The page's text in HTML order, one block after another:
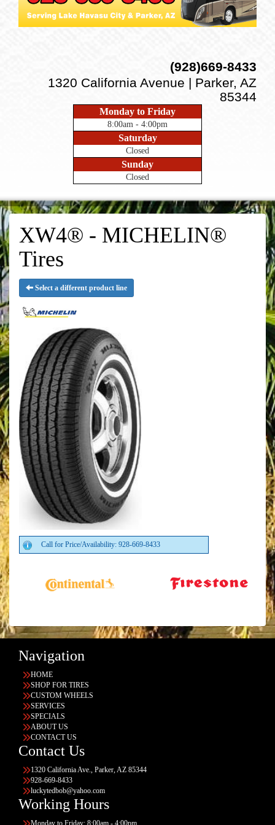
(928)669-8433
1320 California Avenue | Parker, AZ
85344
Monday to Friday
8:00am - 4:00pm
Saturday
Closed
Sunday
Closed
XW4® - MICHELIN®
Tires
Select a different product line
Call for Price/Availability: 928-669-8433
Navigation
HOME
SHOP FOR TIRES
CUSTOM WHEELS
SERVICES
SPECIALS
ABOUT US
CONTACT US
Contact Us
1320 California Ave., Parker, AZ 85344
928-669-8433
luckytedbob@yahoo.com
Working Hours
Monday to Friday: 8:00am - 4:00pm